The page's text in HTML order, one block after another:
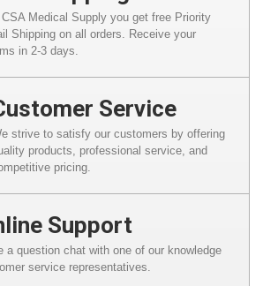
Medical Supply you get free Priority
Shipping on all orders. Receive your
in 2-3 days.
Service
strive to satisfy our customers by offering
products, professional service, and
pricing.
Support
a question chat with one of our knowledge
service representatives.